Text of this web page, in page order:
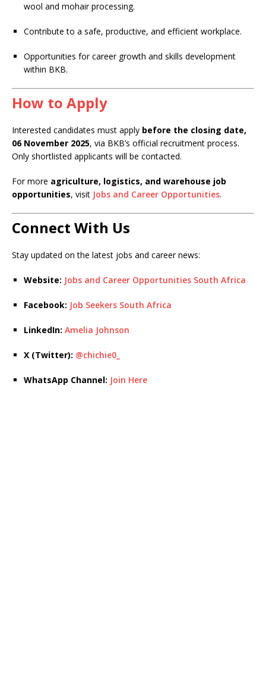
wool and mohair processing.
Contribute to a safe, productive, and efficient workplace.
Opportunities for career growth and skills development
within BKB.
How to Apply
Interested candidates must apply before the closing date,
06 November 2025, via BKB’s official recruitment process.
Only shortlisted applicants will be contacted.
For more agriculture, logistics, and warehouse job
opportunities, visit Jobs and Career Opportunities.
Connect With Us
Stay updated on the latest jobs and career news:
Website: Jobs and Career Opportunities South Africa
Facebook: Job Seekers South Africa
LinkedIn: Amelia Johnson
X (Twitter): @chichie0_
WhatsApp Channel: Join Here